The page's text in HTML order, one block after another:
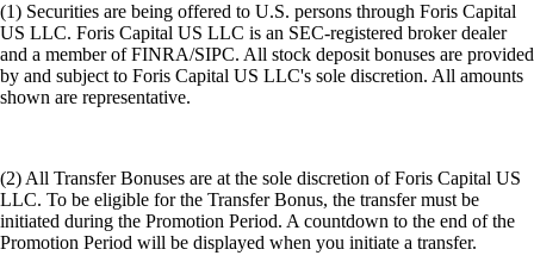
(1) Securities are being offered to U.S. persons through Foris Capital
US LLC. Foris Capital US LLC is an SEC-registered broker dealer
and a member of FINRA/SIPC. All stock deposit bonuses are provided
by and subject to Foris Capital US LLC's sole discretion. All amounts
shown are representative.
(2) All Transfer Bonuses are at the sole discretion of Foris Capital US
LLC. To be eligible for the Transfer Bonus, the transfer must be
initiated during the Promotion Period. A countdown to the end of the
Promotion Period will be displayed when you initiate a transfer.